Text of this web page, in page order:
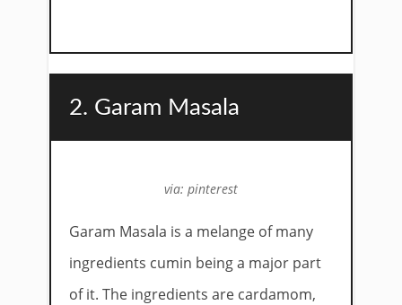
2. Garam Masala
via: pinterest
Garam Masala is a melange of many
ingredients cumin being a major part
of it. The ingredients are cardamom,